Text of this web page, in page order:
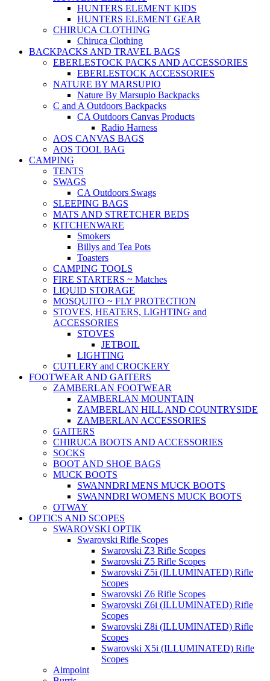
HUNTERS ELEMENT KIDS
HUNTERS ELEMENT GEAR
CHIRUCA CLOTHING
Chiruca Clothing
BACKPACKS AND TRAVEL BAGS
EBERLESTOCK PACKS AND ACCESSORIES
EBERLESTOCK ACCESSORIES
NATURE BY MARSUPIO
Nature By Marsupio Backpacks
C and A Outdoors Backpacks
CA Outdoors Canvas Products
Radio Harness
AOS CANVAS BAGS
AOS TOOL BAG
CAMPING
TENTS
SWAGS
CA Outdoors Swags
SLEEPING BAGS
MATS AND STRETCHER BEDS
KITCHENWARE
Smokers
Billys and Tea Pots
Toasters
CAMPING TOOLS
FIRE STARTERS ~ Matches
LIQUID STORAGE
MOSQUITO ~ FLY PROTECTION
STOVES, HEATERS, LIGHTING and
ACCESSORIES
STOVES
JETBOIL
LIGHTING
CUTLERY and CROCKERY
FOOTWEAR AND GAITERS
ZAMBERLAN FOOTWEAR
ZAMBERLAN MOUNTAIN
ZAMBERLAN HILL AND COUNTRYSIDE
ZAMBERLAN ACCESSORIES
GAITERS
CHIRUCA BOOTS AND ACCESSORIES
SOCKS
BOOT AND SHOE BAGS
MUCK BOOTS
SWANNDRI MENS MUCK BOOTS
SWANNDRI WOMENS MUCK BOOTS
OTWAY
OPTICS AND SCOPES
SWAROVSKI OPTIK
Swarovski Rifle Scopes
Swarovski Z3 Rifle Scopes
Swarovski Z5 Rifle Scopes
Swarovski Z5i (ILLUMINATED) Rifle
Scopes
Swarovski Z6 Rifle Scopes
Swarovski Z6i (ILLUMINATED) Rifle
Scopes
Swarovski Z8i (ILLUMINATED) Rifle
Scopes
Swarovski X5i (ILLUMINATED) Rifle
Scopes
Aimpoint